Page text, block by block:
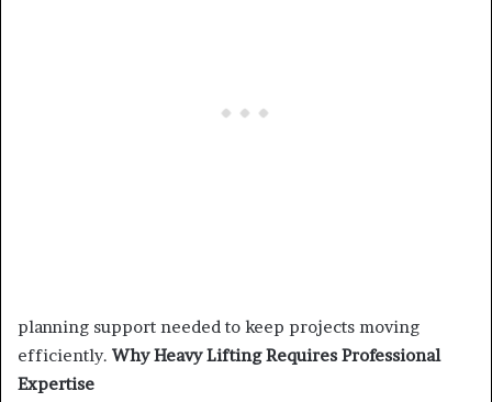
planning support needed to keep projects moving
efficiently. Why Heavy Lifting Requires Professional
Expertise